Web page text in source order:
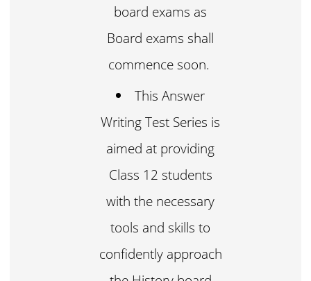
board exams as
Board exams shall
commence soon.
This Answer
Writing Test Series is
aimed at providing
Class 12 students
with the necessary
tools and skills to
confidently approach